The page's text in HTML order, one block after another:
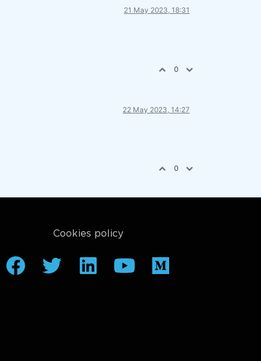
21 May 2023, 18:31
0
22 May 2023, 14:27
0
Cookies policy